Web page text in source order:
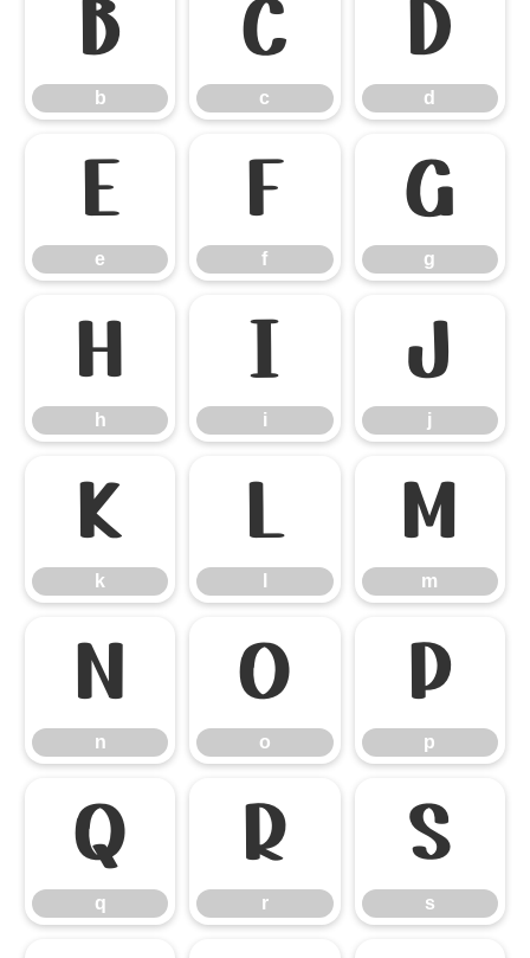
b
b
c
c
d
d
e
e
f
f
g
g
h
h
i
i
j
j
k
k
l m
m
n
n
o
o
p
p
q
q
r
r
s
s